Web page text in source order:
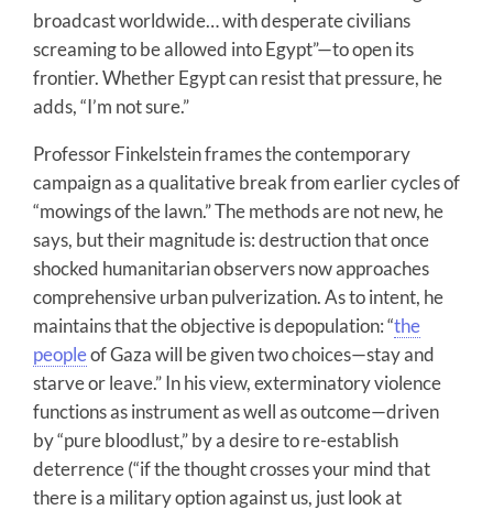
broadcast worldwide… with desperate civilians
screaming to be allowed into Egypt”—to open its
frontier. Whether Egypt can resist that pressure, he
adds, “I’m not sure.”
Professor Finkelstein frames the contemporary
campaign as a qualitative break from earlier cycles of
“mowings of the lawn.” The methods are not new, he
says, but their magnitude is: destruction that once
shocked humanitarian observers now approaches
comprehensive urban pulverization. As to intent, he
maintains that the objective is depopulation: “the
peopleof Gaza will be given two choices—stay and
starve or leave.” In his view, exterminatory violence
functions as instrument as well as outcome—driven
by “pure bloodlust,” by a desire to re-establish
deterrence (“if the thought crosses your mind that
there is a military option against us, just look at